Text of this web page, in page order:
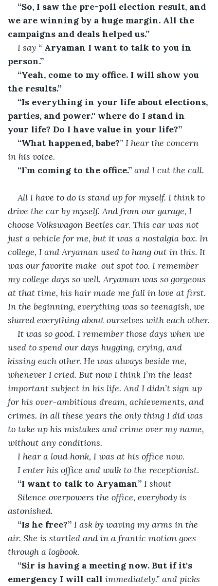
“So, I saw the pre-poll election result, and
we are winning by a huge margin. All the
campaigns and deals helped us.”
I say “ Aryaman I want to talk to you in
person.”
“Yeah, come to my office. I will show you
the results.”
“Is everything in your life about elections,
parties, and power.'' where do I stand in
your life? Do I have value in your life?”
“What happened, babe?” I hear the concern
in his voice.
“I’m coming to the office.” and I cut the call.
All I have to do is stand up for myself. I think to
drive the car by myself. And from our garage, I
choose Volkswagon Beetles car. This car was not
just a vehicle for me, but it was a nostalgia box. In
college, I and Aryaman used to hang out in this. It
was our favorite make-out spot too. I remember
my college days so well. Aryaman was so gorgeous
at that time, his hair made me fall in love at first.
In the beginning, everything was so teenagish, we
shared everything about ourselves with each other.
It was so good. I remember those days when we
used to spend our days hugging, crying, and
kissing each other. He was always beside me,
whenever I cried. But now I think I’m the least
important subject in his life. And I didn’t sign up
for his over-ambitious dream, achievements, and
crimes. In all these years the only thing I did was
to take up his mistakes and crime over my name,
without any conditions.
I hear a loud honk, I was at his office now.
I enter his office and walk to the receptionist.
“I want to talk to Aryaman” I shout
Silence overpowers the office, everybody is
astonished.
“Is he free?” I ask by waving my arms in the
air. She is startled and in a frantic motion goes
through a logbook.
“Sir is having a meeting now. But if it's
emergency I will call immediately.” and picks